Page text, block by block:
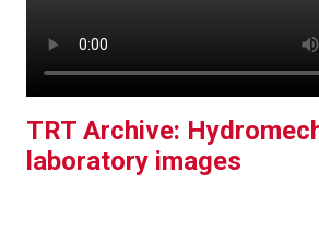
TRT Archive:
laboratory images